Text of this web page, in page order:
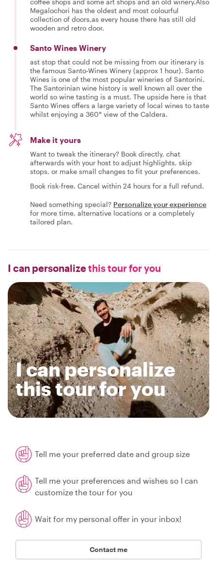
coffee shops and some art shops and an old winery.Also
Megalochori has the oldest and most colourful
collection of doors,as every house there has still old
wooden and retro door.
Santo Wines Winery
ast stop that could not be missing from our itinerary is
the famous Santo-Wines Winery (approx 1 hour). Santo
Wines is one of the most popular wineries of Santorini.
The Santorinian wine history is well known all over the
world so wine tasting is a must. The upside here is that
Santo Wines offers a large variety of local wines to taste
whilst enjoying a 360° view of the Caldera.
Make it yours
Want to tweak the itinerary? Book directly, chat
afterwards with your host to adjust highlights, skip
stops, or make small changes to fit your preferences.
Book risk-free. Cancel within 24 hours for a full refund.
Need something special? Personalize your experience
for more time, alternative locations or a completely
tailored plan.
I can personalizethis tour for you
I can personalize
this tour for you
Tell me your preferred date and group size
Tell me your preferences and wishes so I can
customize the tour for you
Wait for my personal offer in your inbox!
Contact me